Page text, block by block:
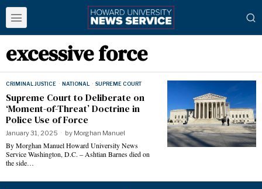
excessive force
CRIMINAL JUSTICE · NATIONAL · SUPREME COURT
Supreme Court to Deliberate on
‘Moment-of-Threat’ Doctrine in
Police Use of Force
January 31, 2025 by Morghan Manuel
By Morghan Manuel Howard University News
Service Washington, D.C. – Ashtian Barnes died on
the side…